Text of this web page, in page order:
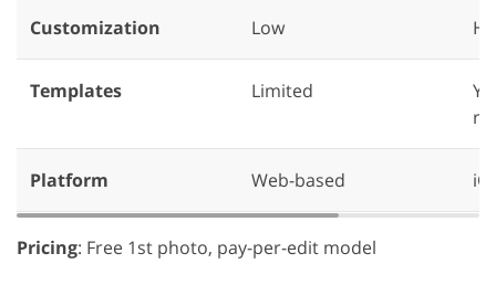
Customization Low
Templates Limited
Platform Web-based
Pricing: Free 1st photo, pay-per-edit model